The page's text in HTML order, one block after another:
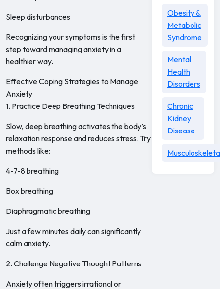
Sleep disturbances
Recognizing your symptoms is the first
step toward managing anxiety in a
healthier way.
Effective Coping Strategies to Manage
Anxiety
1. Practice Deep Breathing Techniques
Slow, deep breathing activates the body’s
relaxation response and reduces stress. Try
methods like:
4-7-8 breathing
Box breathing
Diaphragmatic breathing
Just a few minutes daily can significantly
calm anxiety.
2. Challenge Negative Thought Patterns
Anxiety often triggers irrational or
Obesity &
Metabolic
Syndrome
Mental
Health
Disorders
Chronic
Kidney
Disease